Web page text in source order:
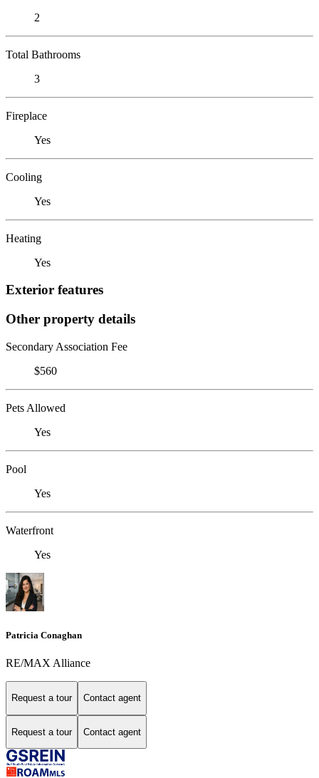
2
Total Bathrooms
3
Fireplace
Yes
Cooling
Yes
Heating
Yes
Exterior features
Other property details
Secondary Association Fee
$560
Pets Allowed
Yes
Pool
Yes
Waterfront
Yes
Patricia Conaghan
RE/MAX Alliance
Request a tour Contact agent
Request a tour Contact agent